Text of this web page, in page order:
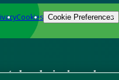
Cookies Cookie Preferences
gardening know-how